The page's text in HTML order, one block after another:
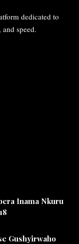
dedicated to
speed.
Inama Nkuru
Gushyirwaho